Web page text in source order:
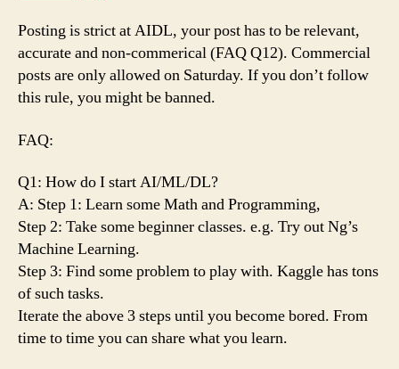
Posting is strict at AIDL, your post has to be relevant,
accurate and non-commerical (FAQ Q12). Commercial
posts are only allowed on Saturday. If you don’t follow
this rule, you might be banned.
FAQ:
Q1: How do I start AI/ML/DL?
A: Step 1: Learn some Math and Programming,
Step 2: Take some beginner classes. e.g. Try out Ng’s
Machine Learning.
Step 3: Find some problem to play with. Kaggle has tons
of such tasks.
Iterate the above 3 steps until you become bored. From
time to time you can share what you learn.